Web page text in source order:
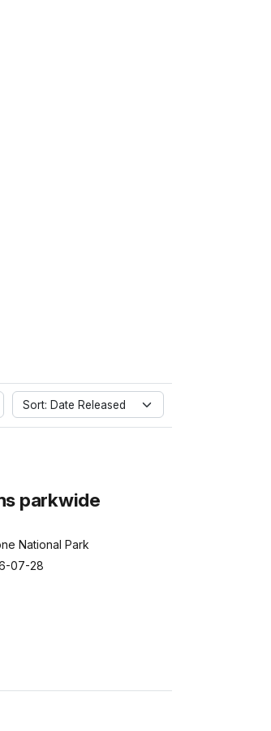
Sort: Date Released
parkwide
National Park
07-28